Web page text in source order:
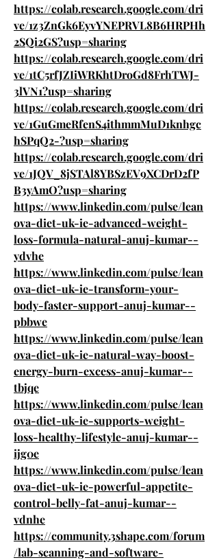
https://colab.research.google.com/dri
ve/1z3ZnGk6EyvYNEPRVL8B6HRPHh
2SQi2GS?usp=sharing
https://colab.research.google.com/dri
ve/1tC5rfJZIiWRKhtDroGd8FrhTWJ-
3lVN1?usp=sharing
https://colab.research.google.com/dri
ve/1GuGmeRfenS4ithmmMuD1knhgc
hSPqQ2-?usp=sharing
https://colab.research.google.com/dri
ve/1JQV_8jSTAl8YBSzEV9XCDrD2fP
B3yAmO?usp=sharing
https://www.linkedin.com/pulse/lean
ova-diet-uk-ie-advanced-weight-
loss-formula-natural-anuj-kumar--
ydvhe
https://www.linkedin.com/pulse/lean
ova-diet-uk-ie-transform-your-
body-faster-support-anuj-kumar--
pbbwe
https://www.linkedin.com/pulse/lean
ova-diet-uk-ie-natural-way-boost-
energy-burn-excess-anuj-kumar--
tbjqe
https://www.linkedin.com/pulse/lean
ova-diet-uk-ie-supports-weight-
loss-healthy-lifestyle-anuj-kumar--
ijg0e
https://www.linkedin.com/pulse/lean
ova-diet-uk-ie-powerful-appetite-
control-belly-fat-anuj-kumar--
vdnhe
https://community.3shape.com/forum
/lab-scanning-and-software-